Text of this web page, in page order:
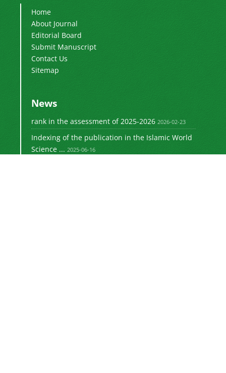
Home
About Journal
Editorial Board
Submit Manuscript
Contact Us
Sitemap
News
rank in the assessment of 2025-2026 2026-02-23
Indexing of the publication in the Islamic World
Science ... 2025-06-16